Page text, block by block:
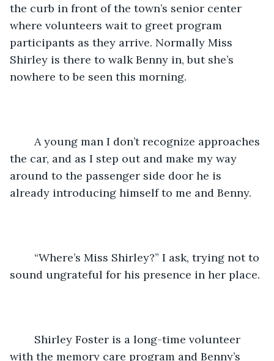
the curb in front of the town’s senior center
where volunteers wait to greet program
participants as they arrive. Normally Miss
Shirley is there to walk Benny in, but she’s
nowhere to be seen this morning.
the car, and as I step out and make my way
around to the passenger side door he is
already introducing himself to me and Benny.
sound ungrateful for his presence in her place.
with the memory care program and Benny’s